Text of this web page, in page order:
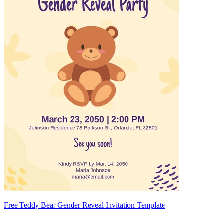
Free Teddy Bear Gender Reveal Invitation Template